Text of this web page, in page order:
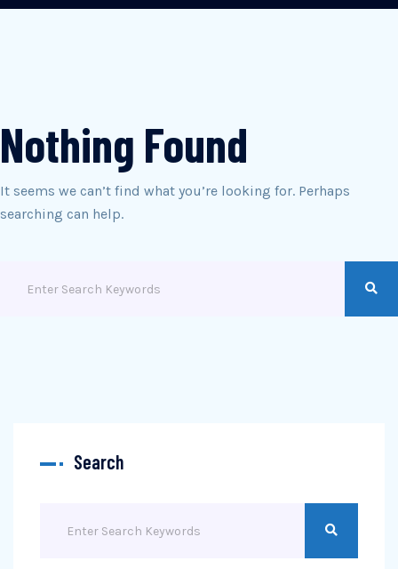
Nothing Found
It seems we can’t find what you’re looking for. Perhaps
searching can help.
Search